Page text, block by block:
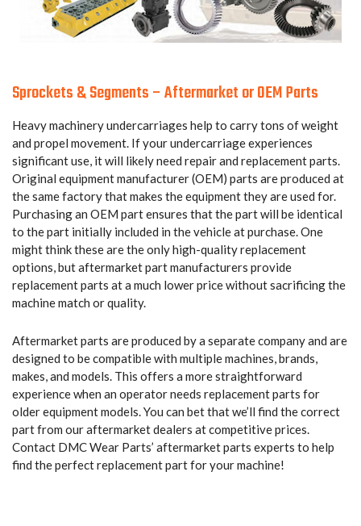
Sprockets & Segments – Aftermarket or OEM Parts
Heavy machinery undercarriages help to carry tons of weight
and propel movement. If your undercarriage experiences
significant use, it will likely need repair and replacement parts.
Original equipment manufacturer (OEM) parts are produced at
the same factory that makes the equipment they are used for.
Purchasing an OEM part ensures that the part will be identical
to the part initially included in the vehicle at purchase. One
might think these are the only high-quality replacement
options, but aftermarket part manufacturers provide
replacement parts at a much lower price without sacrificing the
machine match or quality.
Aftermarket parts are produced by a separate company and are
designed to be compatible with multiple machines, brands,
makes, and models. This offers a more straightforward
experience when an operator needs replacement parts for
older equipment models. You can bet that we’ll find the correct
part from our aftermarket dealers at competitive prices.
Contact DMC Wear Parts’ aftermarket parts experts to help
find the perfect replacement part for your machine!